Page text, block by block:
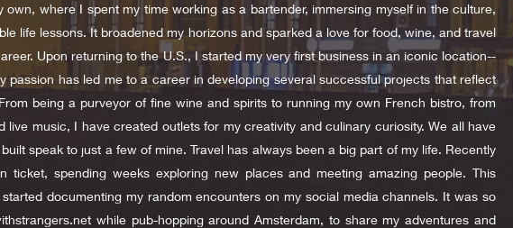
where I spent my time working as a bartender, immersing myself in the culture,
life lessons. It broadened my horizons and sparked a love for food, wine, and travel
Upon returning to the U.S., I started my very first business in an iconic location--
passion has led me to a career in developing several successful projects that reflect
being a purveyor of fine wine and spirits to running my own French bistro, from
live music, I have created outlets for my creativity and culinary curiosity. We all have
speak to just a few of mine. Travel has always been a big part of my life. Recently
spending weeks exploring new places and meeting amazing people. This
documenting my random encounters on my social media channels. It was so
while pub-hopping around Amsterdam, to share my adventures and